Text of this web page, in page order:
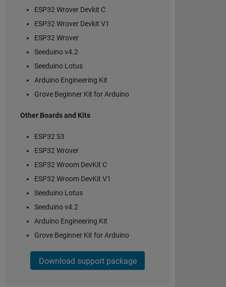
ESP32 Wrover Devkit C
ESP32 Wrover Devkit V1
ESP32 Wrover
Seeduino v4.2
Seeduino Lotus
Arduino Engineering Kit
Grove Beginner Kit for Arduino
Other Boards and Kits
ESP32 S3
ESP32 Wrover
ESP32 Wroom DevKit C
ESP32 Wroom DevKit V1
Seeduino Lotus
Seeduino v4.2
Arduino Engineering Kit
Grove Beginner Kit for Arduino
Download support package